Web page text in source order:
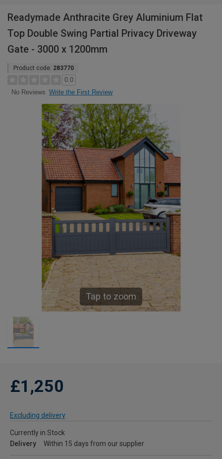
Readymade Anthracite Grey Aluminium Flat
Top Double Swing Partial Privacy Driveway
Gate - 3000 x 1200mm
Product code: 283770
0.0
No Reviews Write the First Review
Tap to zoom
£1,250
Excluding delivery
Currently in Stock
Delivery
Within 15 days from our supplier